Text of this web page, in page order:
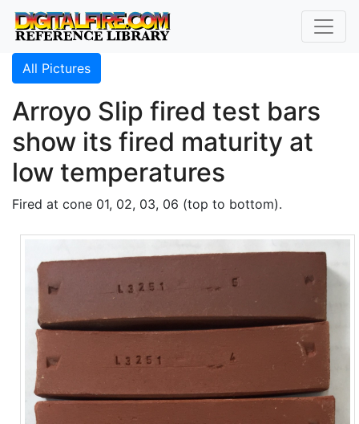
All Pictures
Arroyo Slip fired test bars
show its fired maturity at
low temperatures
Fired at cone 01, 02, 03, 06 (top to bottom).